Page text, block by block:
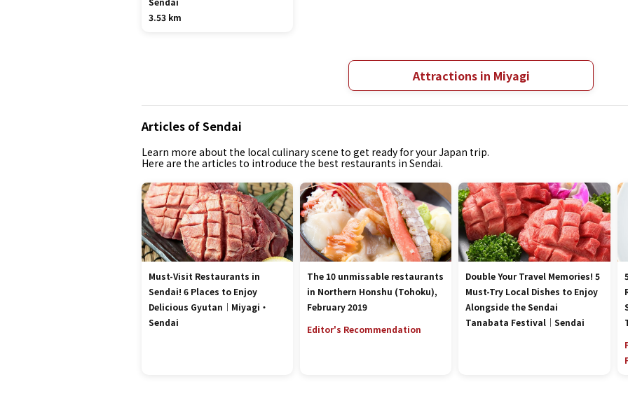
3.53 km
Attractions in Miyagi
Articles of Sendai
Learn more about the local culinary scene to get ready for your Japan trip.
Here are the articles to introduce the best restaurants in Sendai.
Must-Visit Restaurants in
Sendai! 6 Places to Enjoy
Delicious Gyutan｜Miyagi・
Sendai
The 10 unmissable restaurants
in Northern Honshu (Tohoku),
February 2019
Editor's Recommendation
Double Your Travel Memories! 5
Must-Try Local Dishes to Enjoy
Alongside the Sendai
Tanabata Festival｜Sendai